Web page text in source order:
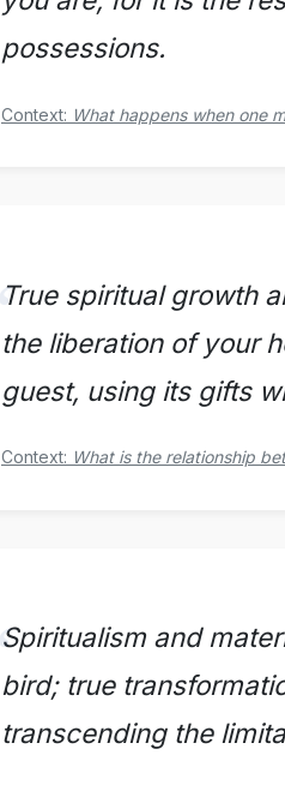
possessions.
Context: What happens when one
True spiritual growth
the liberation of your
guest, using its gifts
Context: What is the relationship
Spiritualism and
bird; true
transcending the